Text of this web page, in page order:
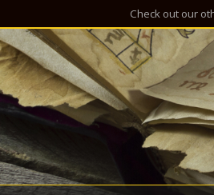
Check out our